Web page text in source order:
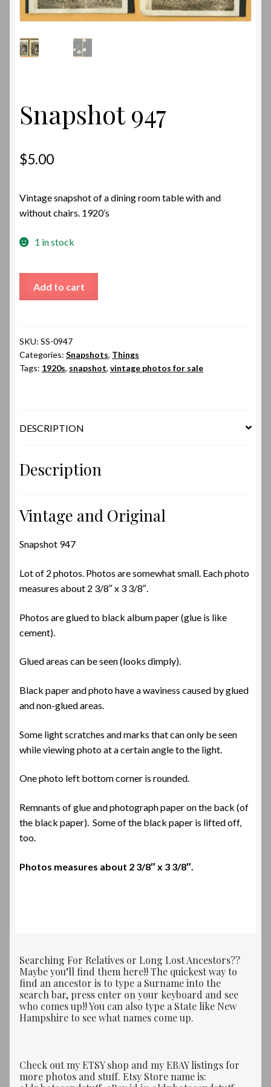
Snapshot 947
$5.00
Vintage snapshot of a dining room table with and
without chairs. 1920’s
1 in stock
Add to cart
SKU: SS-0947
Categories: Snapshots, Things
Tags: 1920s, snapshot, vintage photos for sale
DESCRIPTION
Description
Vintage and Original
Snapshot 947
Lot of 2 photos. Photos are somewhat small. Each photo
measures about 2 3/8″ x 3 3/8″.
Photos are glued to black album paper (glue is like
cement).
Glued areas can be seen (looks dimply).
Black paper and photo have a waviness caused by glued
and non-glued areas.
Some light scratches and marks that can only be seen
while viewing photo at a certain angle to the light.
One photo left bottom corner is rounded.
Remnants of glue and photograph paper on the back (of
the black paper). Some of the black paper is lifted off,
too.
Photos measures about 2 3/8″ x 3 3/8″.
Searching For Relatives or Long Lost Ancestors??
Maybe you’ll find them here!! The quickest way to
find an ancestor is to type a Surname into the
search bar, press enter on your keyboard and see
who comes up!! You can also type a State like New
Hampshire to see what names come up.
Check out my ETSY shop and my EBAY listings for
more photos and stuff. Etsy Store name is: